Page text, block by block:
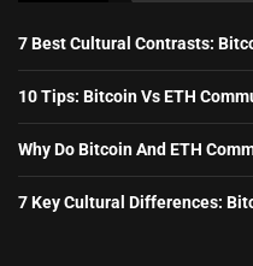
7 Best Cultural Contrasts:
10 Tips: Bitcoin Vs ETH
Why Do Bitcoin And ETH
7 Key Cultural Differences: